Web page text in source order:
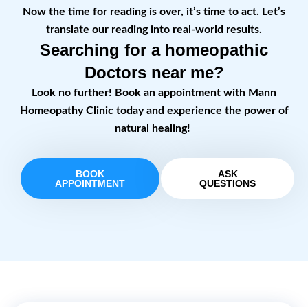
Now the time for reading is over, it’s time to act. Let’s
translate our reading into real-world results.
Searching for a homeopathic
Doctors near me?
Look no further! Book an appointment with Mann
Homeopathy Clinic today and experience the power of
natural healing!
BOOK
APPOINTMENT
ASK
QUESTIONS